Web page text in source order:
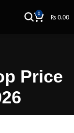
0 ₨0.00
Price